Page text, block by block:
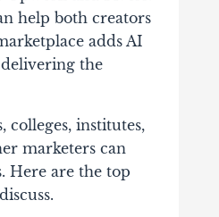
help both creators
adds AI
the
colleges, institutes,
marketers can
Here are the top